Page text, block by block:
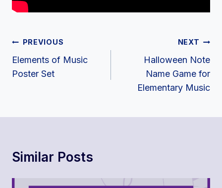
Post
Navigation
PREVIOUS
Elements of Music
Poster Set
NEXT
Halloween Note
Name Game for
Elementary Music
Similar Posts